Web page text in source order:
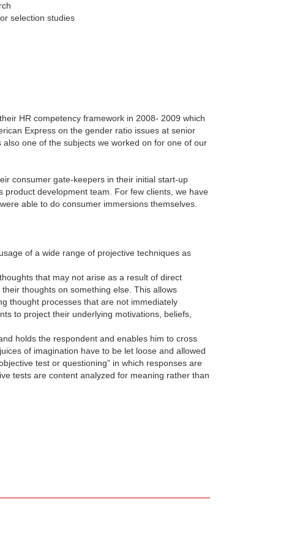
selection studies
HR competency framework in 2008- 2009 which
Express on the gender ratio issues at senior
one of the subjects we worked on for one of our
consumer gate-keepers in their initial start-up
development team. For few clients, we have
able to do consumer immersions themselves.
of a wide range of projective techniques as
that may not arise as a result of direct
thoughts on something else. This allows
thought processes that are not immediately
to project their underlying motivations, beliefs,
holds the respondent and enables him to cross
of imagination have to be let loose and allowed
test or questioning” in which responses are
tests are content analyzed for meaning rather than